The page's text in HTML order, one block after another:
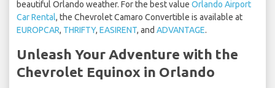
beautiful Orlando weather. For the best value Orlando Airport
Car Rental, the Chevrolet Camaro Convertible is available at
EUROPCAR, THRIFTY, EASIRENT, and ADVANTAGE.
Unleash Your Adventure with the
Chevrolet Equinox in Orlando